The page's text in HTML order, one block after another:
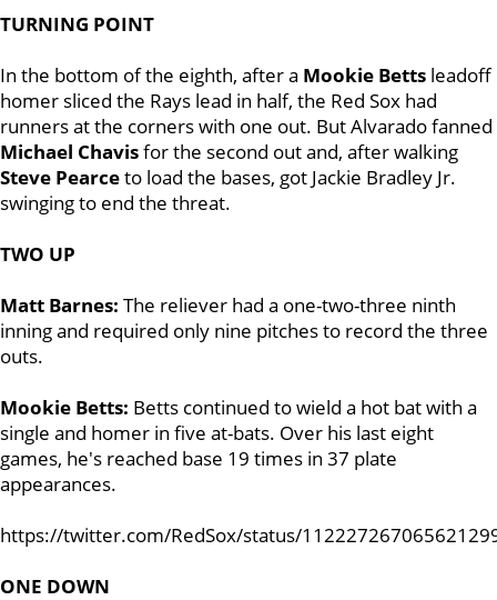
TURNING POINT
In the bottom of the eighth, after a Mookie Betts leadoff
homer sliced the Rays lead in half, the Red Sox had
runners at the corners with one out. But Alvarado fanned
Michael Chavisfor the second out and, after walking
Steve Pearceto load the bases, got Jackie Bradley Jr.
swinging to end the threat.
TWO UP
Matt Barnes: The reliever had a one-two-three ninth
inning and required only nine pitches to record the three
outs.
Mookie Betts: Betts continued to wield a hot bat with a
single and homer in five at-bats. Over his last eight
games, he's reached base 19 times in 37 plate
appearances.
https://twitter.com/RedSox/status/
ONE DOWN